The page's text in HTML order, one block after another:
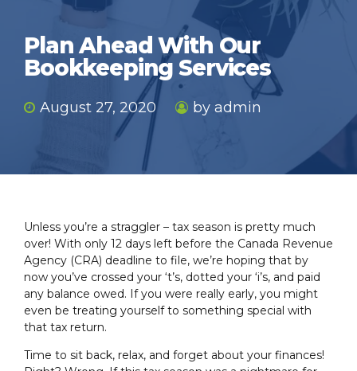
Plan Ahead With Our
Bookkeeping Services
August 27, 2020 by admin
Unless you’re a straggler – tax season is pretty much
over! With only 12 days left before the Canada Revenue
Agency (CRA) deadline to file, we’re hoping that by
now you’ve crossed your ‘t’s, dotted your ‘i’s, and paid
any balance owed. If you were really early, you might
even be treating yourself to something special with
that tax return.
Time to sit back, relax, and forget about your finances!